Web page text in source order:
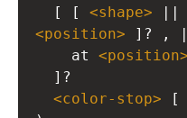
  [ [
<shape> ||
<position> ]? , |
at <position>
  ]?
<color-stop> [